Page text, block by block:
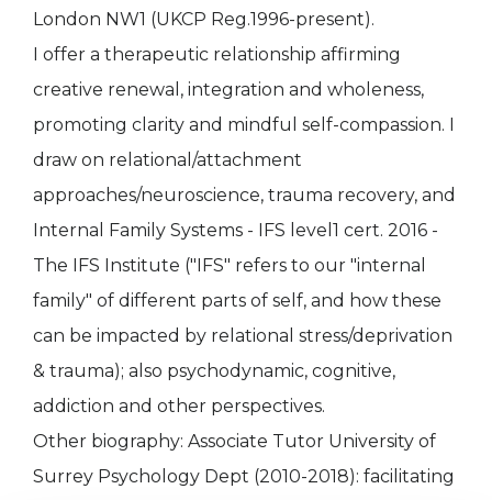
London NW1 (UKCP Reg.1996-present).
I offer a therapeutic relationship affirming
creative renewal, integration and wholeness,
promoting clarity and mindful self-compassion. I
draw on relational/attachment
approaches/neuroscience, trauma recovery, and
Internal Family Systems - IFS level1 cert. 2016 -
The IFS Institute ("IFS" refers to our "internal
family" of different parts of self, and how these
can be impacted by relational stress/deprivation
& trauma); also psychodynamic, cognitive,
addiction and other perspectives.
Other biography: Associate Tutor University of
Surrey Psychology Dept (2010-2018): facilitating